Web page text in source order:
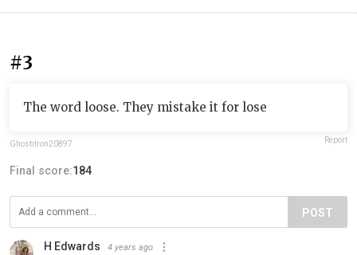
#3
The word loose. They mistake it for lose
Ghostitron20897 Report
Final score:184
POST
H Edwards 4 years ago